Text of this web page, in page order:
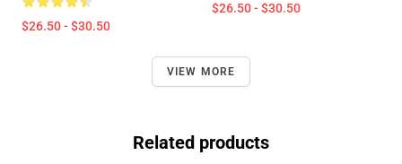
$26.50 - $30.50
$26.50 - $30.50
VIEW MORE
Related products